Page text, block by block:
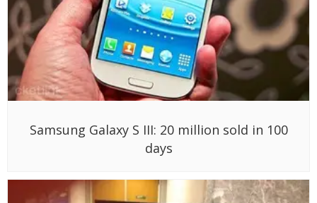
Samsung Galaxy S III: 20 million sold in 100
days